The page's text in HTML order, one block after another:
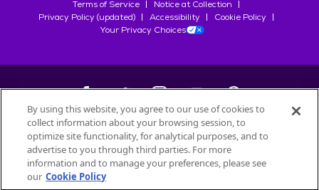
Terms of Service
Notice at Collection
Privacy Policy (updated)
Accessibility
Cookie Policy
Your Privacy Choices
©2026Petfinder.com
All trademarks are owned bySociété des Produits Nestlé
used with permission.
By using this website, you agree to our use of cookies to
collect information about your browsing session, to
optimize site functionality, for analytical purposes, and to
advertise to you through third parties. For more
information and to manage your preferences, please see
our Cookie Policy